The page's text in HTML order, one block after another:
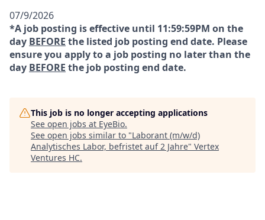
07/9/2026
*A job posting is effective until 11:59:59PM on the
day BEFORE the listed job posting end date. Please
ensure you apply to a job posting no later than the
day BEFORE the job posting end date.
This job is no longer accepting applications
See open jobs at EyeBio.
See open jobs similar to "Laborant (m/w/d)
Analytisches Labor, befristet auf 2 Jahre" Vertex
Ventures HC.